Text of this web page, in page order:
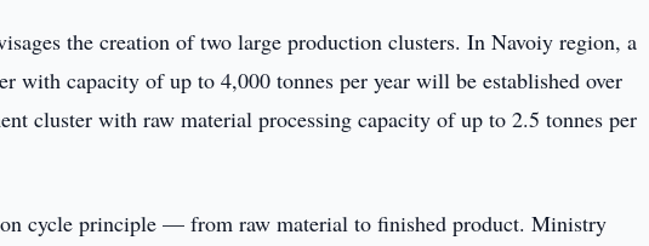
the creation of two large production clusters. In Navoiy region, a
with capacity of up to 4,000 tonnes per year will be established over
cluster with raw material processing capacity of up to 2.5 tonnes per
cycle principle — from raw material to finished product. Ministry